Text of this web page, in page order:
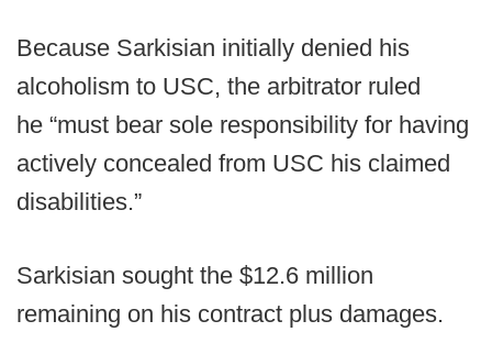
Because Sarkisian initially denied his
alcoholism to USC, the arbitrator ruled
he “must bear sole responsibility for having
actively concealed from USC his claimed
disabilities.”
Sarkisian sought the $12.6 million
remaining on his contract plus damages.